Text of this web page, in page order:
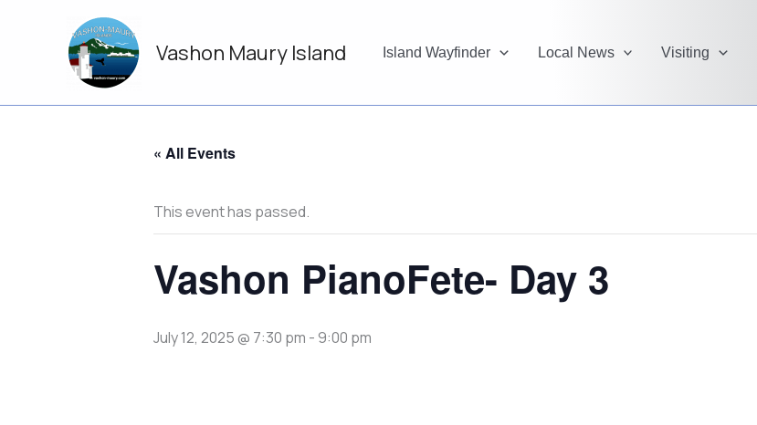
Vashon Maury Island Island Wayfinder Local News Visiting
« All Events
This event has passed.
Vashon PianoFete- Day 3
July 12, 2025 @ 7:30 pm - 9:00 pm